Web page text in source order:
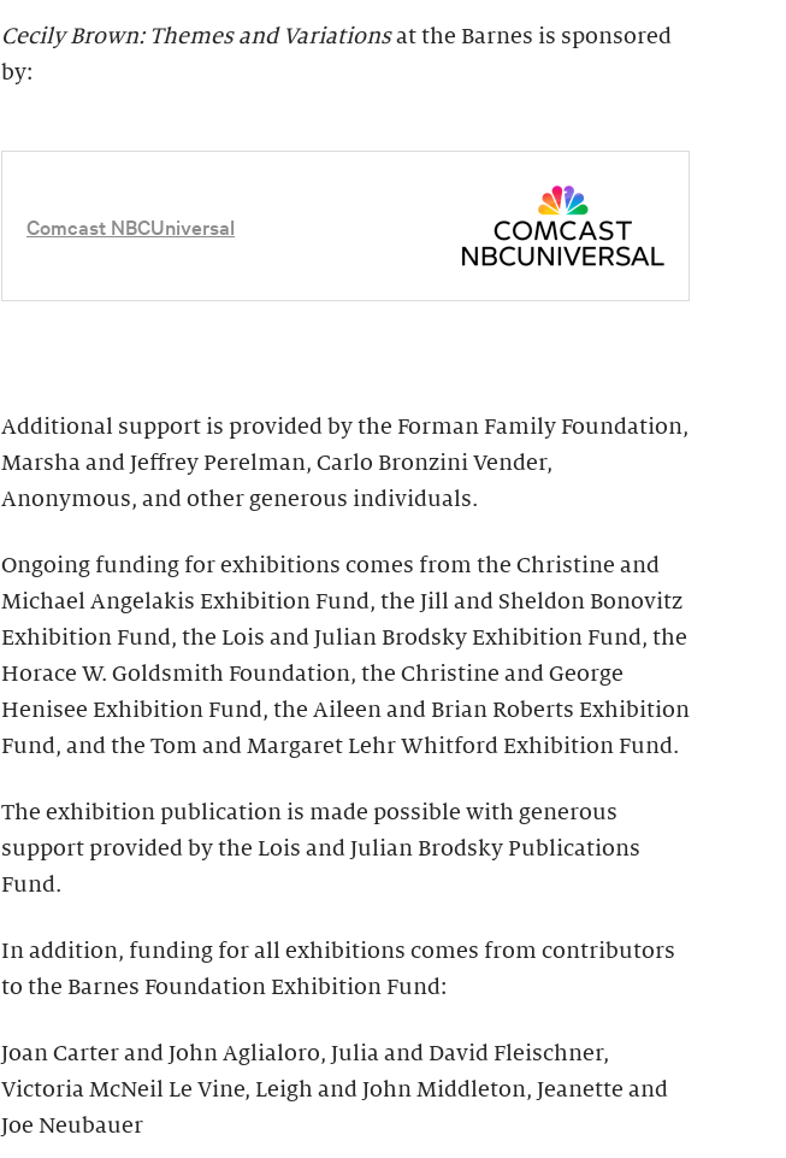
Cecily Brown: Themes and Variationsat the Barnes is sponsored
by:
Comcast NBCUniversal
Additional support is provided by the Forman Family Foundation,
Marsha and Jeffrey Perelman, Carlo Bronzini Vender,
Anonymous, and other generous individuals.
Ongoing funding for exhibitions comes from the Christine and
Michael Angelakis Exhibition Fund, the Jill and Sheldon Bonovitz
Exhibition Fund, the Lois and Julian Brodsky Exhibition Fund, the
Horace W. Goldsmith Foundation, the Christine and George
Henisee Exhibition Fund, the Aileen and Brian Roberts Exhibition
Fund, and the Tom and Margaret Lehr Whitford Exhibition Fund.
The exhibition publication is made possible with generous
support provided by the Lois and Julian Brodsky Publications
Fund.
In addition, funding for all exhibitions comes from contributors
to the Barnes Foundation Exhibition Fund:
Joan Carter and John Aglialoro, Julia and David Fleischner,
Victoria McNeil Le Vine, Leigh and John Middleton, Jeanette and
Joe Neubauer